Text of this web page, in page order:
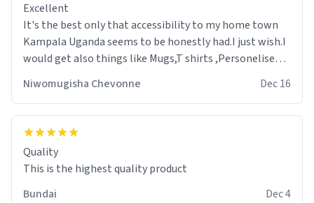
Excellent
It's the best only that accessibility to my home town
Kampala Uganda seems to be honestly had.I just wish.I
would get also things like Mugs,T shirts ,Personelised
Niwomugisha Chevonne Dec 16
Quality
This is the highest quality product
Bundai
Dec 4